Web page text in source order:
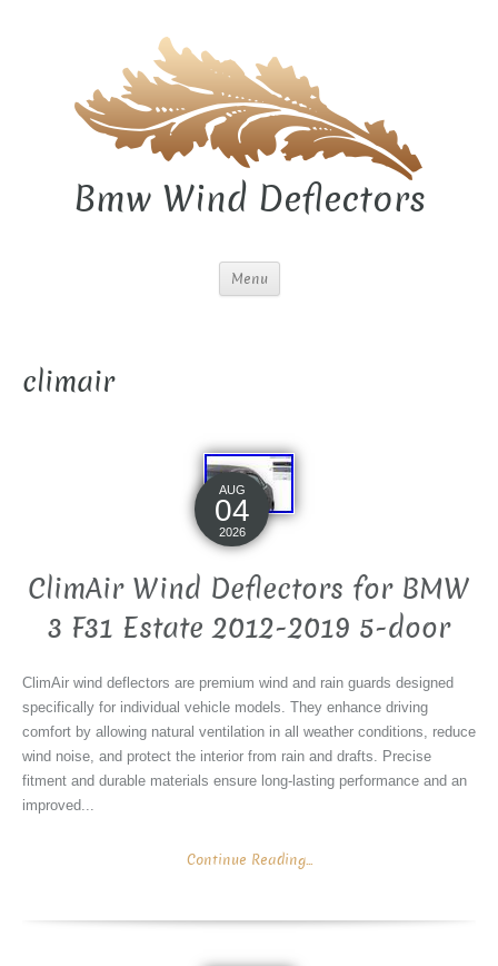
Bmw Wind Deflectors
Menu
climair
AUG
04
2026
ClimAir Wind Deflectors for BMW
3 F31 Estate 2012-2019 5-door
ClimAir wind deflectors are premium wind and rain guards designed
specifically for individual vehicle models. They enhance driving
comfort by allowing natural ventilation in all weather conditions, reduce
wind noise, and protect the interior from rain and drafts. Precise
fitment and durable materials ensure long-lasting performance and an
improved...
Continue Reading...